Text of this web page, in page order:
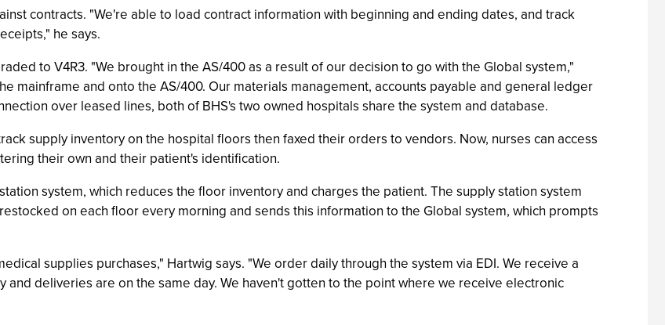
contracts. "We're able to load contract information with beginning and ending dates, and track
he says.
to V4R3. "We brought in the AS/400 as a result of our decision to go with the Global system,"
mainframe and onto the AS/400. Our materials management, accounts payable and general ledger
over leased lines, both of BHS's two owned hospitals share the system and database.
supply inventory on the hospital floors then faxed their orders to vendors. Now, nurses can access
their own and their patient's identification.
system, which reduces the floor inventory and charges the patient. The supply station system
on each floor every morning and sends this information to the Global system, which prompts
supplies purchases," Hartwig says. "We order daily through the system via EDI. We receive a
deliveries are on the same day. We haven't gotten to the point where we receive electronic